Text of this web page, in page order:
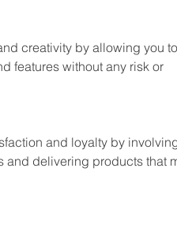
creativity by allowing you
features without any risk or
and loyalty by
delivering products that